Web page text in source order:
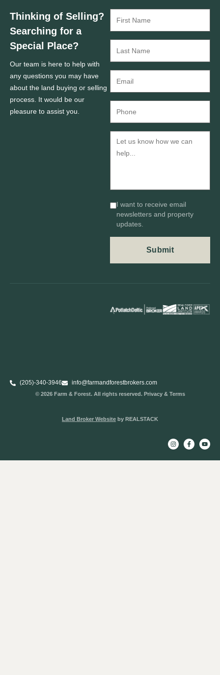
Thinking of Selling?
Searching for a
Special Place?
Our team is here to help with
any questions you may have
about the land buying or selling
process. It would be our
pleasure to assist you.
I want to receive email
newsletters and property
updates.
(205)-340-3946 info@farmandforestbrokers.com
© 2026 Farm & Forest. All rights reserved. Privacy & Terms
Land Broker Website by REALSTACK